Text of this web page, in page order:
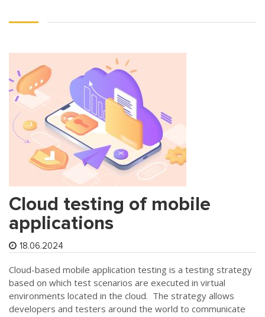
Cloud testing of mobile
applications
18.06.2024
Cloud-based mobile application testing is a testing strategy
based on which test scenarios are executed in virtual
environments located in the cloud. The strategy allows
developers and testers around the world to communicate